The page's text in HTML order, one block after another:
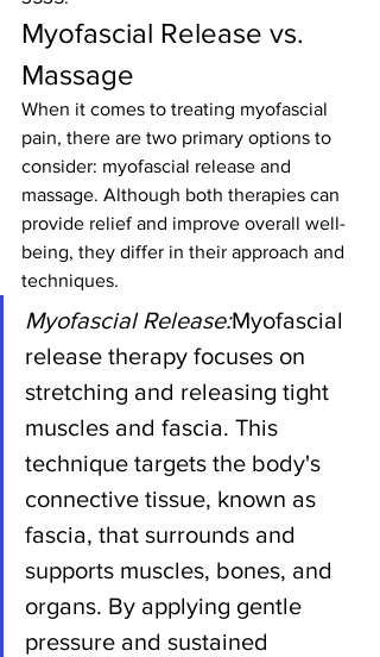
Myofascial Release vs.
Massage
When it comes to treating myofascial
pain, there are two primary options to
consider: myofascial release and
massage. Although both therapies can
provide relief and improve overall well-
being, they differ in their approach and
techniques.
Myofascial Release:Myofascial
release therapy focuses on
stretching and releasing tight
muscles and fascia. This
technique targets the body's
connective tissue, known as
fascia, that surrounds and
supports muscles, bones, and
organs. By applying gentle
pressure and sustained